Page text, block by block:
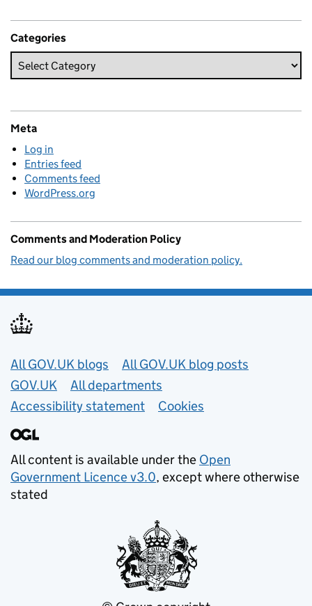
Categories
Meta
Log in
Entries feed
Comments feed
WordPress.org
Comments and Moderation Policy
Read our blog comments and moderation policy.
Useful links
All GOV.UK blogs
All GOV.UK blog posts
GOV.UK
All departments
Accessibility statement
Cookies
All content is available under the Open
Government Licence v3.0, except where otherwise
stated